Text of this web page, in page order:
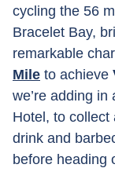
cycling the 56
Bracelet Bay,
remarkable
Mile to achieve
we’re adding
Hotel, to collect
drink and
before heading